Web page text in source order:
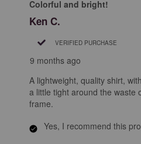
Colorful and bright!
Ken C.
VERIFIED PURCHASE
9 months ago
A lightweight, quality shirt,
a little tight around the waste
frame.
Yes, I recommend this